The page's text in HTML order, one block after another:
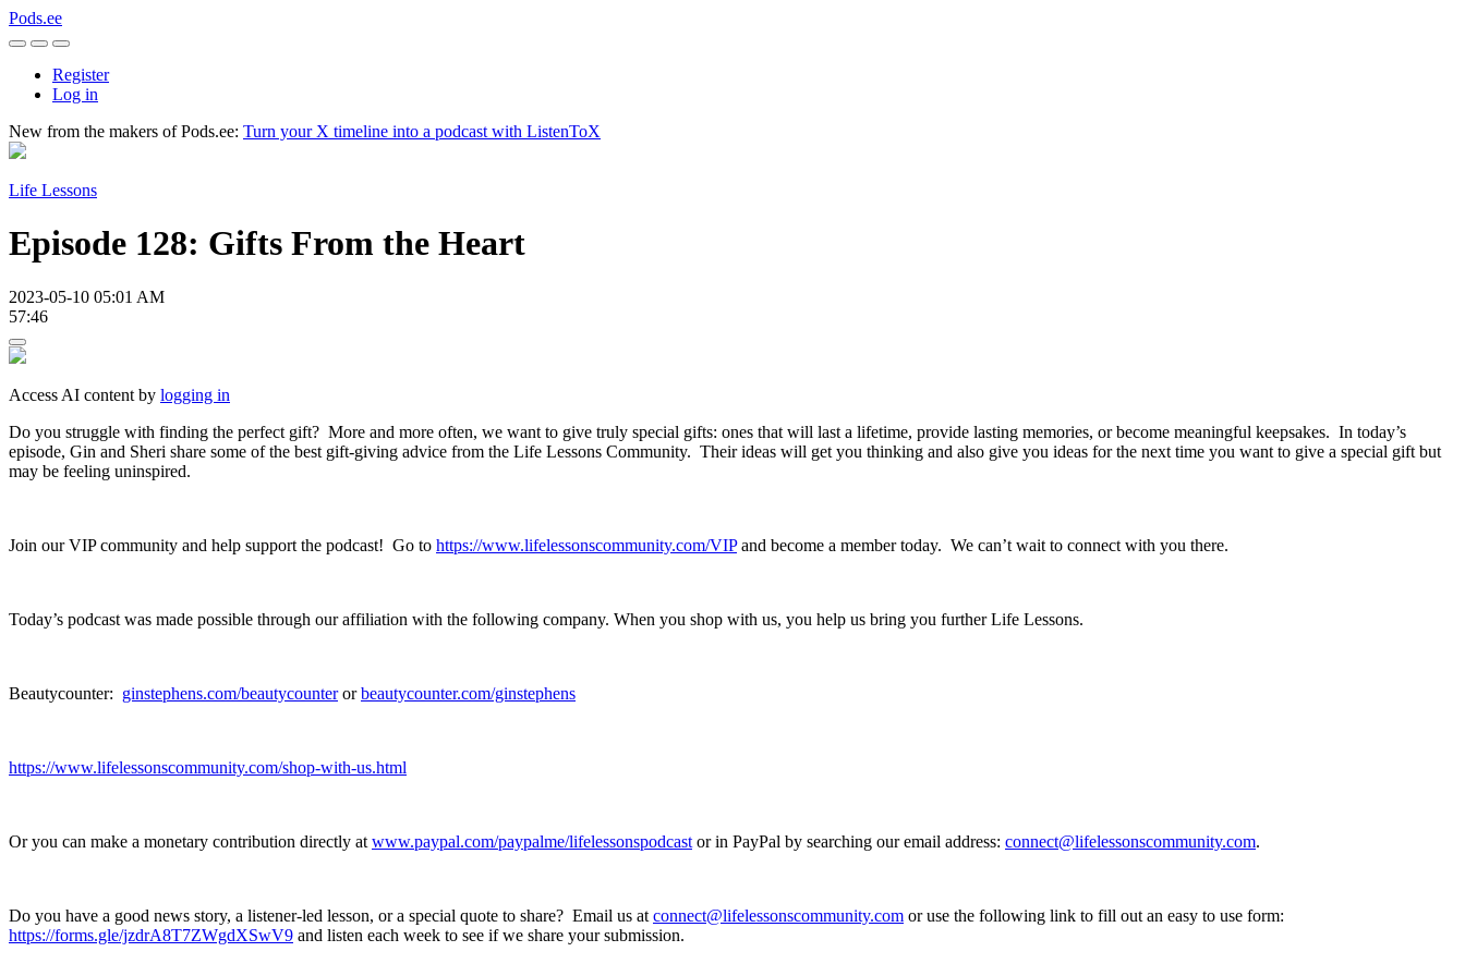
Pods.ee
Register
Log in
New from the makers of Pods.ee: Turn your X timeline into a podcast with ListenToX
Life Lessons
Episode 128: Gifts From the Heart
2023-05-10 05:01 AM
57:46
Access AI content by logging in
Do you struggle with finding the perfect gift? More and more often, we want to give truly special gifts: ones that will last a lifetime, provide lasting memories, or become meaningful keepsakes. In today’s
episode, Gin and Sheri share some of the best gift-giving advice from the Life Lessons Community. Their ideas will get you thinking and also give you ideas for the next time you want to give a special gift but
may be feeling uninspired.
Join our VIP community and help support the podcast! Go to https://www.lifelessonscommunity.com/VIPand become a member today. We can’t wait to connect with you there.
Today’s podcast was made possible through our affiliation with the following company. When you shop with us, you help us bring you further Life Lessons.
Beautycounter: ginstephens.com/beautycounterorbeautycounter.com/ginstephens
https://www.lifelessonscommunity.com/shop-with-us.html
Or you can make a monetary contribution directly at www.paypal.com/paypalme/lifelessonspodcast or in PayPal by searching our email address: connect@lifelessonscommunity.com.
Do you have a good news story, a listener-led lesson, or a special quote to share? Email us at connect@lifelessonscommunity.com or use the following link to fill out an easy to use form:
https://forms.gle/jzdrA8T7ZWgdXSwV9 and listen each week to see if we share your submission.